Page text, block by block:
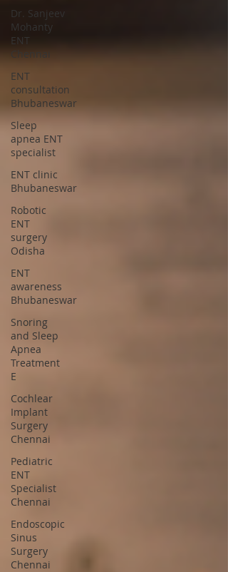
Dr. Sanjeev
Mohanty
ENT
Chennai
ENT
consultation
Bhubaneswar
Sleep
apnea ENT
specialist
ENT clinic
Bhubaneswar
Robotic
ENT
surgery
Odisha
ENT
awareness
Bhubaneswar
Snoring
and Sleep
Apnea
Treatment
E
Cochlear
Implant
Surgery
Chennai
Pediatric
ENT
Specialist
Chennai
Endoscopic
Sinus
Surgery
Chennai